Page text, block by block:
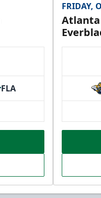
FLA
FRIDAY,
Atlanta